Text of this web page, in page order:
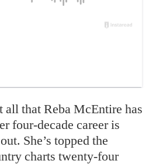
all that Reba McEntire has
four-decade career is
She’s topped the
charts twenty-four